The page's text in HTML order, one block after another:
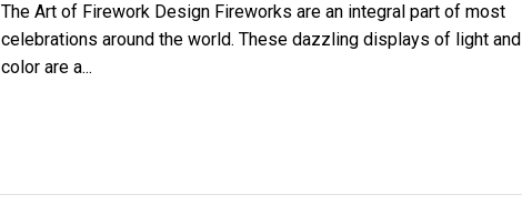
The Art of Firework Design Fireworks are an integral part of most
celebrations around the world. These dazzling displays of light and
color are a...